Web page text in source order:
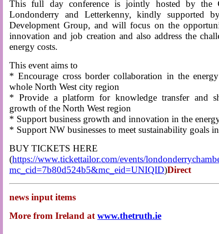
This full day conference is jointly hosted by the
Londonderry and Letterkenny, kindly supported
Development Group, and will focus on the
innovation and job creation and also address the
energy costs.
This event aims to
* Encourage cross border collaboration in the
whole North West city region
* Provide a platform for knowledge transfer and
growth of the North West region
* Support business growth and innovation in the
* Support NW businesses to meet sustainability goals
BUY TICKETS HERE
(https://www.tickettailor.com/events/
mc_cid=7b80d524b5&mc_eid=UNIQID)Direct
news input items
More from Ireland at www.thetruth.ie